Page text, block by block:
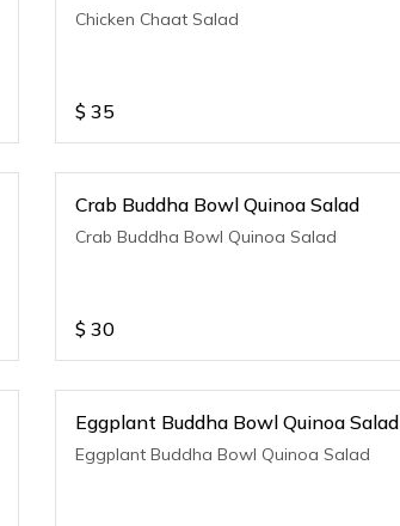
Chicken Chaat Salad
$ 35
Crab Buddha Bowl Quinoa Salad
Crab Buddha Bowl Quinoa Salad
$ 30
Eggplant Buddha Bowl Quinoa Salad
Eggplant Buddha Bowl Quinoa Salad